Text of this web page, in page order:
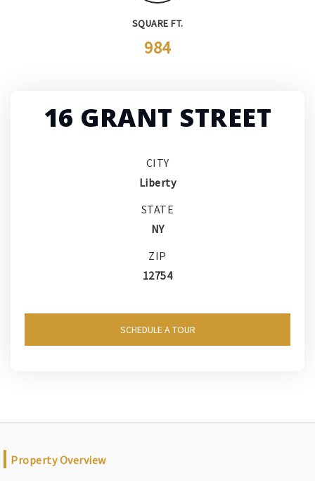
SQUARE FT.
984
16 GRANT STREET
CITY
Liberty
STATE
NY
ZIP
12754
SCHEDULE A TOUR
Property Overview